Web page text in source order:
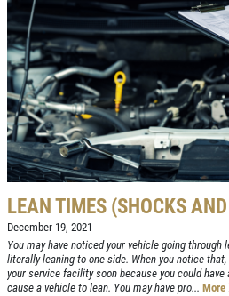
LEAN TIMES (SHOCKS
December 19, 2021
You may have noticed your vehicle going
literally leaning to one side. When you notice
your service facility soon because you could
cause a vehicle to lean. You may have pro... More